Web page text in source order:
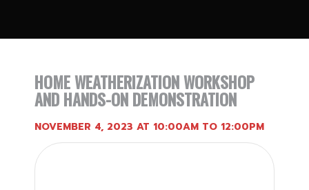
HOME WEATHERIZATION WORKSHOP
AND HANDS-ON DEMONSTRATION
NOVEMBER 4, 2023 AT 10:00AM TO 12:00PM